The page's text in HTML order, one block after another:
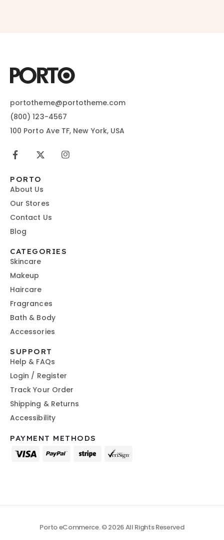
portotheme@portotheme.com
(800) 123-4567
100 Porto Ave TF, New York, USA
PORTO
About Us
Our Stores
Contact Us
Blog
CATEGORIES
Skincare
Makeup
Haircare
Fragrances
Bath & Body
Accessories
SUPPORT
Help & FAQs
Login / Register
Track Your Order
Shipping & Returns
Accessibility
PAYMENT METHODS
Porto eCommerce. © 2026 All Rights Reserved